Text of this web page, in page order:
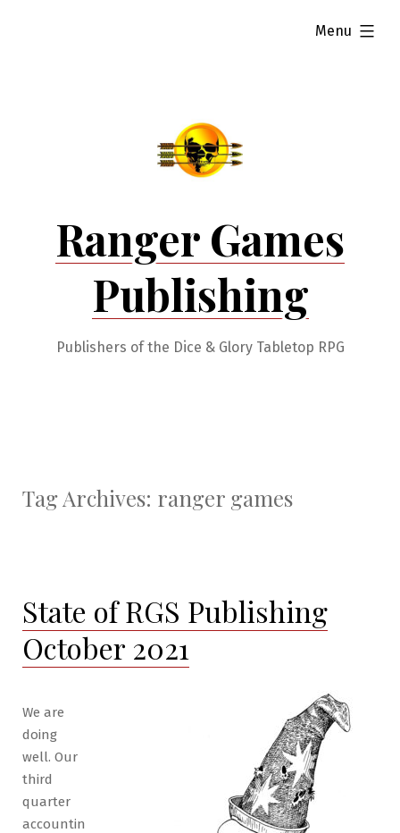
Ranger Games
Publishing
Publishers of the Dice & Glory Tabletop RPG
Menu
expanded
Tag Archives: ranger games
State of RGS Publishing
October 2021
We are
doing
well. Our
third
quarter
accountin